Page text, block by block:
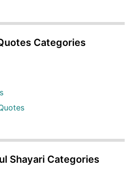
Categories
Shayari Categories